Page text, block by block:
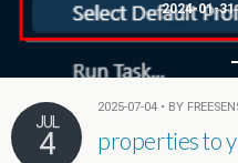
2024-01-31
JUL
4
2025-07-04 • BY
properties to